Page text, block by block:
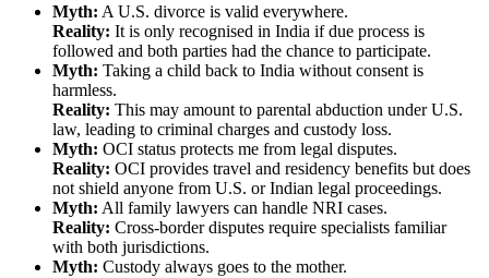
Myth: A U.S. divorce is valid everywhere.
Reality: It is only recognised in India if due process is
followed and both parties had the chance to participate.
Myth: Taking a child back to India without consent is
harmless.
Reality: This may amount to parental abduction under U.S.
law, leading to criminal charges and custody loss.
Myth: OCI status protects me from legal disputes.
Reality: OCI provides travel and residency benefits but does
not shield anyone from U.S. or Indian legal proceedings.
Myth: All family lawyers can handle NRI cases.
Reality: Cross-border disputes require specialists familiar
with both jurisdictions.
Myth: Custody always goes to the mother.